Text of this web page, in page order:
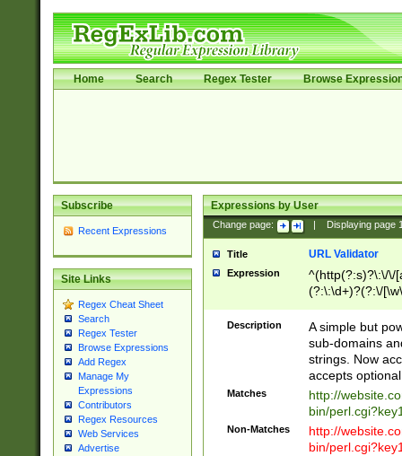
Home Search Regex Tester Browse
Subscribe
Recent Expressions
Site Links
Regex Cheat Sheet
Search
Regex Tester
Browse Expressions
Add Regex
Manage My
Expressions
Contributors
Regex Resources
Web Services
Advertise
Expressions by User
Change page: Displaying page
Title URL Validator
Expression
^(http(?:s)?\:\/\/
(?:\:\d+)?(?:\/
[\w\-
Description
A simple but
sub-domains
strings. Now
accepts
Matches
http://
bin/
Non-Matches
http://
bin/